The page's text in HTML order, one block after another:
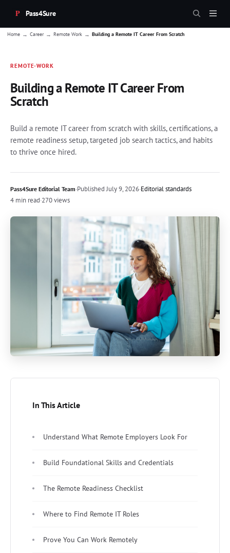
Pass4Sure
Home → Career → Remote Work → Building a Remote IT Career From Scratch
REMOTE-WORK
Building a Remote IT Career From
Scratch
Build a remote IT career from scratch with skills, certifications, a
remote readiness setup, targeted job search tactics, and habits
to thrive once hired.
Pass4Sure Editorial Team·PublishedJuly 9, 2026·Editorial standards
4 min read·270 views
In This Article
Understand What Remote Employers Look For
Build Foundational Skills and Credentials
The Remote Readiness Checklist
Where to Find Remote IT Roles
Prove You Can Work Remotely